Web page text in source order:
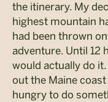
the itinerary. My
highest mountain
had been thrown
adventure. Until 12
would actually do
out the Maine
hungry to do